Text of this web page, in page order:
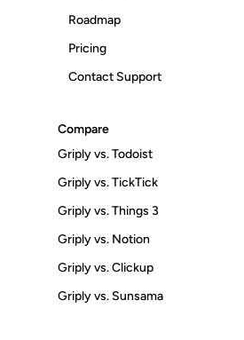
Roadmap
Pricing
Contact Support
Compare
Griply vs. Todoist
Griply vs. TickTick
Griply vs. Things 3
Griply vs. Notion
Griply vs. Clickup
Griply vs. Sunsama